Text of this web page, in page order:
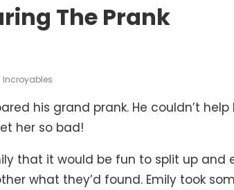
The Prank
Incroyables
his grand prank. He couldn’t
her so bad!
that it would be fun to split up
what they’d found. Emily took